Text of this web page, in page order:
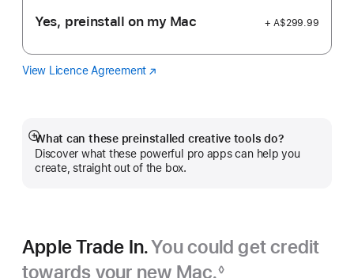
Yes, preinstall on my Mac + A$299.99
View Licence Agreement Logic
(Opens
window)
What can these preinstalled creative tools do?
Discover what these powerful pro apps can help you
create, straight out of the box.
Show
more
Apple Trade In.You could get credit
towards your new Mac.◊